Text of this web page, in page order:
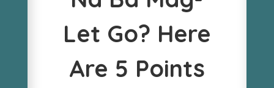
Let Go? Here
Are 5 Points